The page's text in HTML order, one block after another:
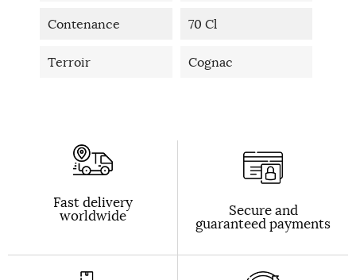
Contenance 70 Cl
Terroir Cognac
Fast delivery
worldwide Secure and
guaranteed payments